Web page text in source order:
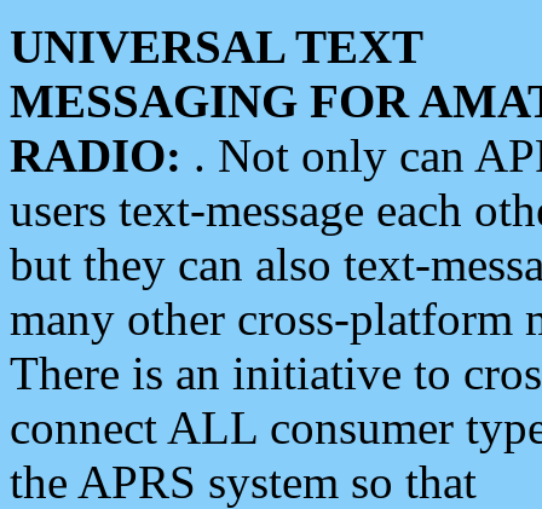
UNIVERSAL TEXT
MESSAGING FOR
RADIO: . Not only can
users text-message each
but they can also text-
many other cross-platform
There is an initiative to
connect ALL consumer
the APRS system so that